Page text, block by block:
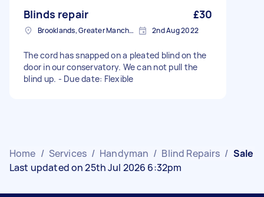
Blinds repair £30
Brooklands, Greater Manchester 2nd Aug 2022
The cord has snapped on a pleated blind on the
door in our conservatory. We can not pull the
blind up. - Due date: Flexible
Home / Services / Handyman / Blind Repairs / Sale
Last updated on 25th Jul 2026 6:32pm